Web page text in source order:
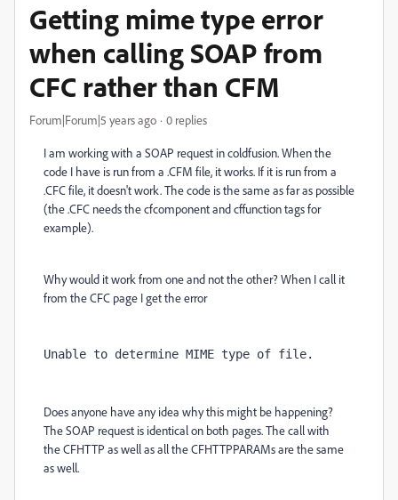
Getting mime type error
when calling SOAP from
CFC rather than CFM
Forum|Forum|5 years ago 0 replies
I am working with a SOAP request in coldfusion. When the
code I have is run from a .CFM file, it works. If it is run from a
.CFC file, it doesn't work. The code is the same as far as possible
(the .CFC needs the cfcomponent and cffunction tags for
example).
Why would it work from one and not the other? When I call it
from the CFC page I get the error
Unable to determine MIME type of file.
Does anyone have any idea why this might be happening?
The SOAP request is identical on both pages. The call with
theCFHTTP as well as all theCFHTTPPARAMs are the same
as well.